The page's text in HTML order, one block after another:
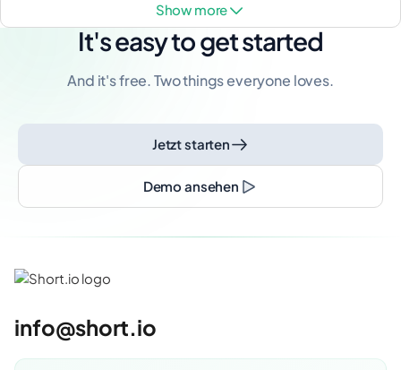
show more
It's easy to get started
And it's free. Two things everyone loves.
Jetzt starten
Demo ansehen
info@short.io